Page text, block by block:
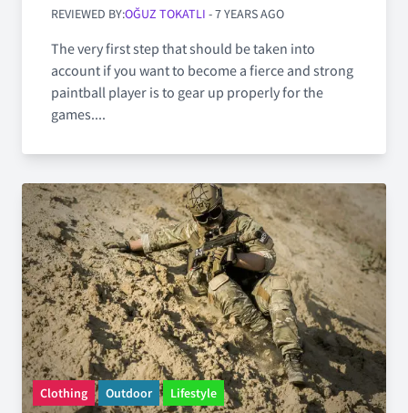
REVIEWED BY:OĞUZ TOKATLI - 7 YEARS AGO
The very first step that should be taken into
account if you want to become a fierce and strong
paintball player is to gear up properly for the
games....
Clothing Outdoor Lifestyle